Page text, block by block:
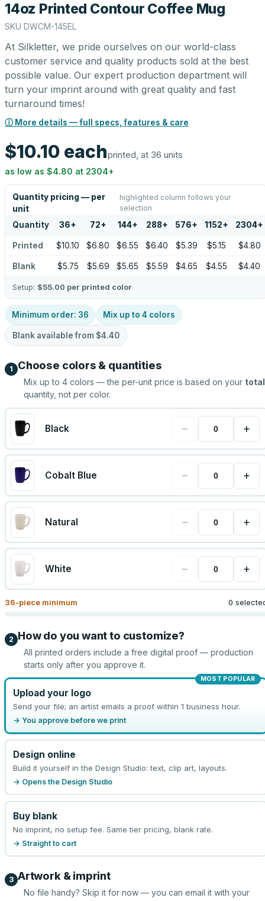
14oz Printed Contour Coffee Mug
SKU DWCM-145EL
At Silkletter, we pride ourselves on our world-class
customer service and quality products sold at the best
possible value. Our expert production department will
turn your imprint around with great quality and fast
turnaround times!
ⓘ More details — full specs, features & care
$10.10 eachprinted, at 36 units
as low as $4.80 at 2304+
Quantity pricing — per
unit
highlighted column follows your
selection
Quantity 36+ 72+ 144+ 288+ 576+ 1152+ 2304+
Printed $10.10 $6.80 $6.55 $6.40 $5.39 $5.15 $4.80
Blank $5.75 $5.69 $5.65 $5.59 $4.65 $4.55 $4.40
Setup: $55.00 per printed color
Minimum order: 36 Mix up to 4 colors
Blank available from $4.40
1 Choose colors & quantities
Mix up to 4 colors — the per-unit price is based on your total
quantity, not per color.
Black − +
Cobalt Blue − +
Natural − +
White − +
36-piece minimum 0
2 How do you want to customize?
All printed orders include a free digital proof — production
starts only after you approve it.
MOST POPULAR
Upload your logo
Send your file; an artist emails a proof within 1 business hour.
→ You approve before we print
Design online
Build it yourself in the Design Studio: text, clip art, layouts.
→ Opens the Design Studio
Buy blank
No imprint, no setup fee. Same tier pricing, blank rate.
→ Straight to cart
3 Artwork & imprint
No file handy? Skip it for now — you can email it with your